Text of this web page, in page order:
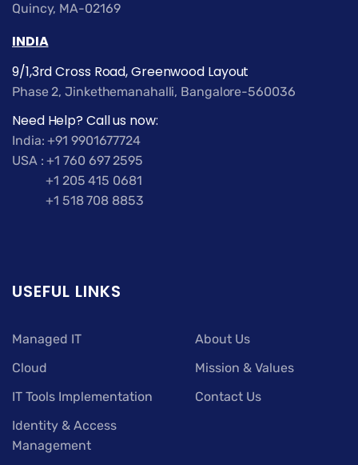
Quincy, MA-02169
INDIA
9/1,3rd Cross Road, Greenwood Layout
Phase 2, Jinkethemanahalli, Bangalore-560036
Need Help? Call us now:
India: +91 9901677724
USA : +1 760 697 2595
+1 205 415 0681
+1 518 708 8853
USEFUL LINKS
Managed IT
Cloud
IT Tools Implementation
Identity & Access
Management
About Us
Mission & Values
Contact Us